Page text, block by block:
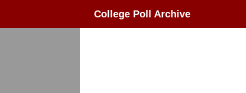
College Poll Archive